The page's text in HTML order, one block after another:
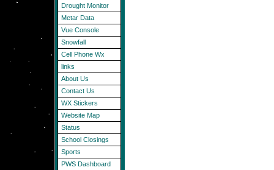
Drought Monitor
Metar Data
Vue Console
Snowfall
Cell Phone Wx
links
About Us
Contact Us
WX Stickers
Website Map
Status
School Closings
Sports
PWS Dashboard